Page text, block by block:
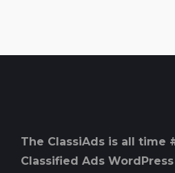
The ClassiAds is all time
Classified Ads